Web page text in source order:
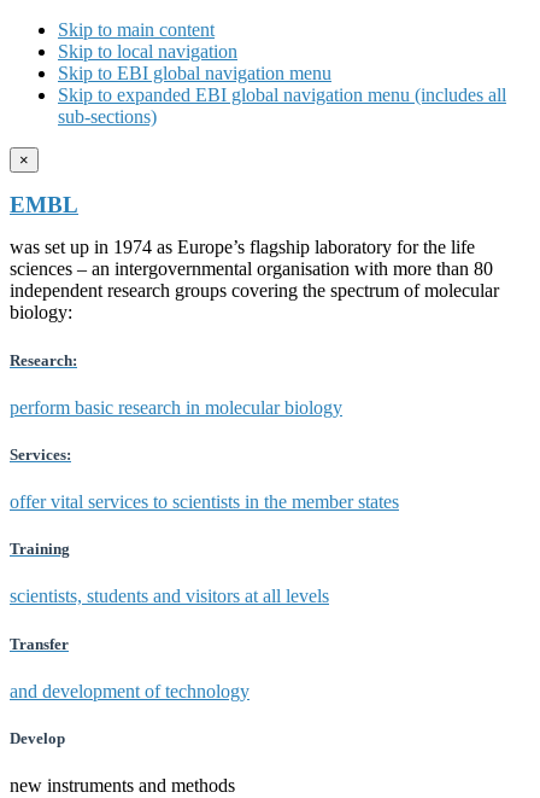
Skip to main content
Skip to local navigation
Skip to EBI global navigation menu
Skip to expanded EBI global navigation menu (includes all
sub-sections)
×
EMBL
was set up in 1974 as Europe’s flagship laboratory for the life
sciences – an intergovernmental organisation with more than 80
independent research groups covering the spectrum of molecular
biology:
Research:
perform basic research in molecular biology
Services:
offer vital services to scientists in the member states
Training
scientists, students and visitors at all levels
Transfer
and development of technology
Develop
new instruments and methods